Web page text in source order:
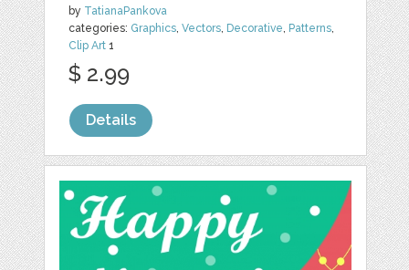
by TatianaPankova
categories: Graphics,Vectors, Decorative, Patterns,
Clip Art 1
$ 2.99
Details